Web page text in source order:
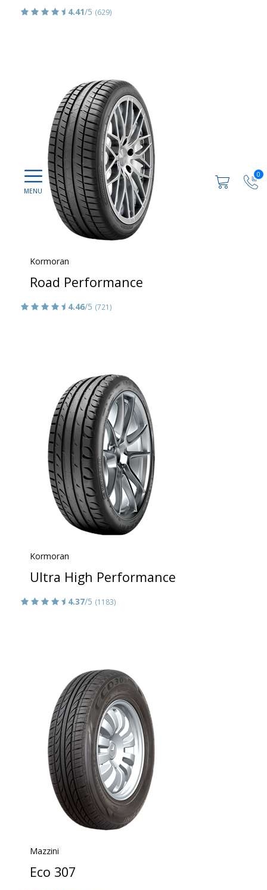
0
4.41/5 (629)
Kormoran
Road Performance
4.46/5 (721)
Kormoran
Ultra High Performance
4.37/5 (1183)
Mazzini
Eco 307